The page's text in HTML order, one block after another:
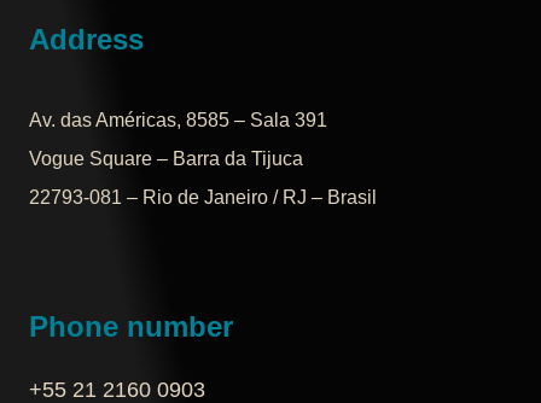
Address
Av. das Américas, 8585 – Sala 391
Vogue Square – Barra da Tijuca
22793-081 – Rio de Janeiro / RJ – Brasil
Phone number
+55 21 2160 0903‬